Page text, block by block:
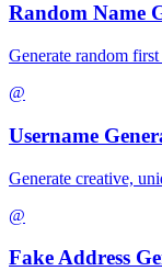
Random Name
Generate random
@
Username
Generate creative,
@
Fake Address